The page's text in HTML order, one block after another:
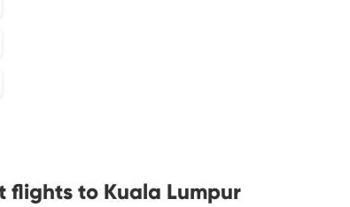
flights to Kuala Lumpur